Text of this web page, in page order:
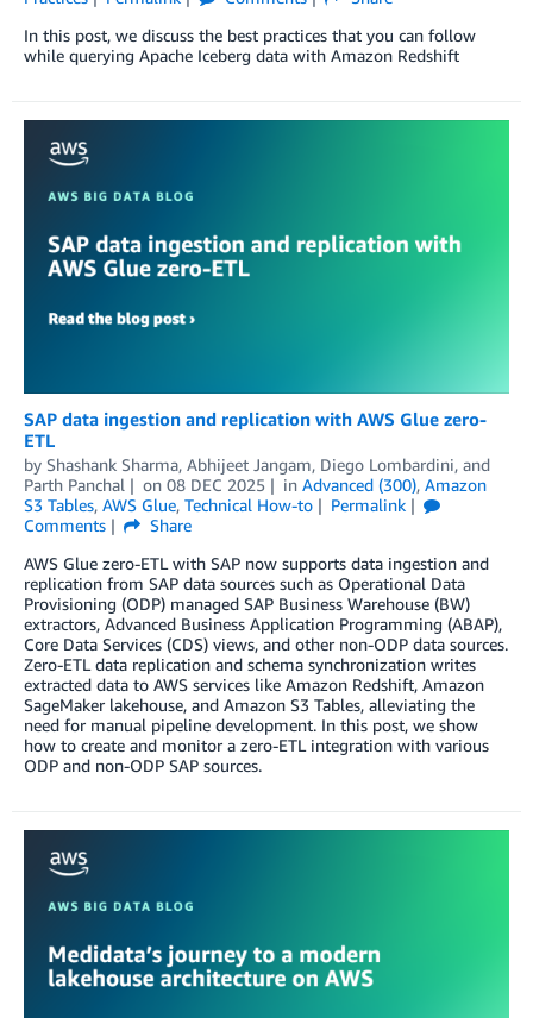
In this post, we discuss the best practices that you can follow
while querying Apache Iceberg data with Amazon Redshift
SAP data ingestion and replication with AWS Glue zero-
ETL
by Shashank Sharma, Abhijeet Jangam, Diego Lombardini, and
Parth Panchal
on 08 DEC 2025 in Advanced (300), Amazon
S3 Tables, AWS Glue, Technical How-to
Permalink
Comments
Share
AWS Glue zero-ETL with SAP now supports data ingestion and
replication from SAP data sources such as Operational Data
Provisioning (ODP) managed SAP Business Warehouse (BW)
extractors, Advanced Business Application Programming (ABAP),
Core Data Services (CDS) views, and other non-ODP data sources.
Zero-ETL data replication and schema synchronization writes
extracted data to AWS services like Amazon Redshift, Amazon
SageMaker lakehouse, and Amazon S3 Tables, alleviating the
need for manual pipeline development. In this post, we show
how to create and monitor a zero-ETL integration with various
ODP and non-ODP SAP sources.